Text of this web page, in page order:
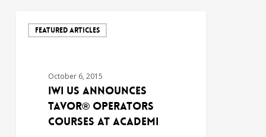
FEATURED ARTICLES
October 6, 2015
IWI US Announces
TAVOR® Operators
Courses at ACADEMI